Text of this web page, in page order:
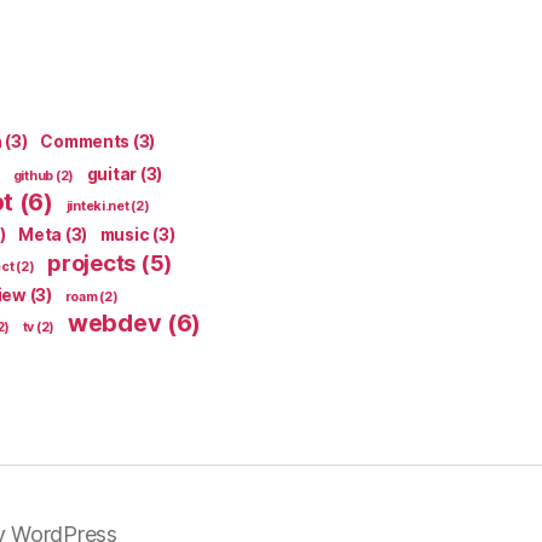
(3) Comments (3)
github (2) guitar (3)
(6) jinteki.net(2)
Meta (3) music (3)
(2) projects (5)
(3) roam(2)
tv (2) webdev(6)
WordPress